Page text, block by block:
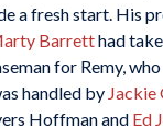
a fresh start. His
Barretthad
for Remy,
handled by Jackie
Hoffman and Ed